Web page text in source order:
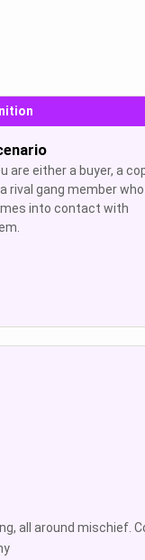
are either a buyer, a
rival gang member who
into contact with
all around mischief.